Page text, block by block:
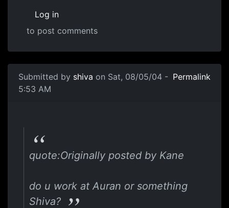
Log in
to post comments
Submitted by shiva on Sat, 08/05/04 -
5:53 AM
Permalink
quote:Originally posted by Kane
do u work at Auran or something
Shiva?